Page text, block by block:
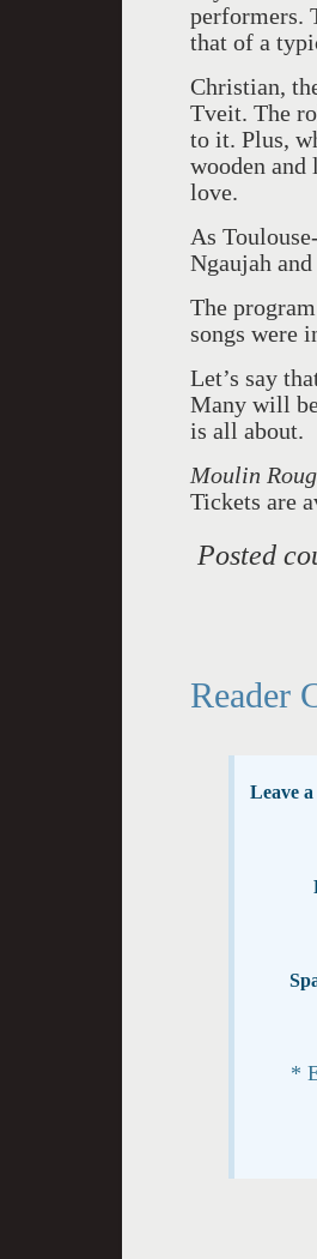
performers.
that of a
Christian,
Tveit. The
to it. Plus,
wooden
love.
As
Ngaujah
The
songs were
Let’s say
Many will
is all about.
Moulin
Tickets are
Posted
Reader
Leave
*